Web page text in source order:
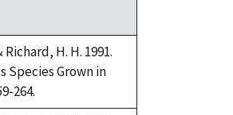
H. H. 1991.
Species Grown in
264.